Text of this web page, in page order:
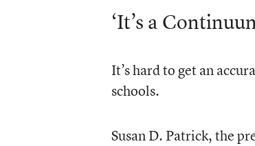
‘It’s a
It’s hard to get an
schools.
Susan D. Patrick, the